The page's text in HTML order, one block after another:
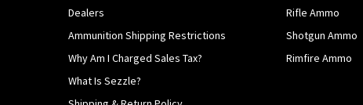
Dealers
Ammunition Shipping Restrictions
Why Am I Charged Sales Tax?
What Is Sezzle?
Rifle Ammo
Shotgun Ammo
Rimfire Ammo